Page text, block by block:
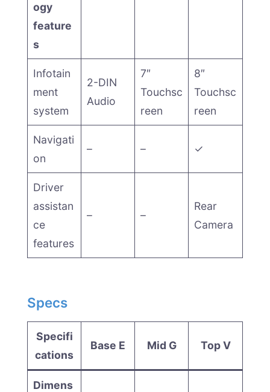
ogy
feature
s
Infotain
ment
system
2-DIN
Audio
7″
Touchsc
reen
8″
Touchsc
reen
Navigati
on
– – ✓
Driver
assistan
ce
features
– –
Rear
Camera
Specs
Specifi
cations
Base E Mid G Top V
Dimens